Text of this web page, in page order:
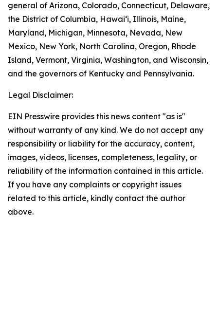
general of Arizona, Colorado, Connecticut, Delaware,
the District of Columbia, Hawai‘i, Illinois, Maine,
Maryland, Michigan, Minnesota, Nevada, New
Mexico, New York, North Carolina, Oregon, Rhode
Island, Vermont, Virginia, Washington, and Wisconsin,
and the governors of Kentucky and Pennsylvania.
Legal Disclaimer:
EIN Presswire provides this news content "as is"
without warranty of any kind. We do not accept any
responsibility or liability for the accuracy, content,
images, videos, licenses, completeness, legality, or
reliability of the information contained in this article.
If you have any complaints or copyright issues
related to this article, kindly contact the author
above.